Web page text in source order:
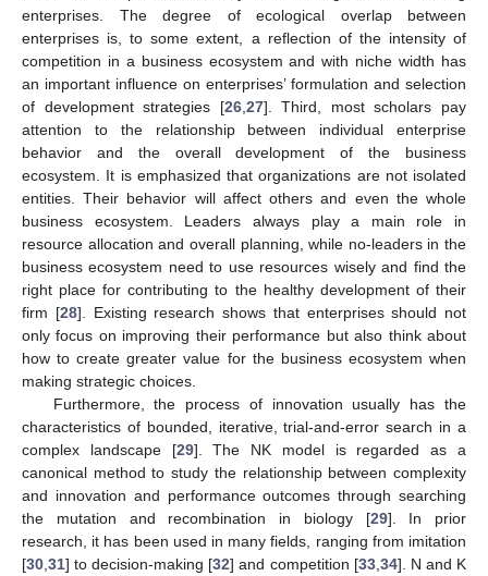
enterprises. The degree of ecological overlap between
enterprises is, to some extent, a reflection of the intensity of
competition in a business ecosystem and with niche width has
an important influence on enterprises’ formulation and selection
of development strategies [26, 27]. Third, most scholars pay
attention to the relationship between individual enterprise
behavior and the overall development of the business
ecosystem. It is emphasized that organizations are not isolated
entities. Their behavior will affect others and even the whole
business ecosystem. Leaders always play a main role in
resource allocation and overall planning, while no-leaders in the
business ecosystem need to use resources wisely and find the
right place for contributing to the healthy development of their
firm [28]. Existing research shows that enterprises should not
only focus on improving their performance but also think about
how to create greater value for the business ecosystem when
making strategic choices.
Furthermore, the process of innovation usually has the
characteristics of bounded, iterative, trial-and-error search in a
complex landscape [29]. The NK model is regarded as a
canonical method to study the relationship between complexity
and innovation and performance outcomes through searching
the mutation and recombination in biology [29]. In prior
research, it has been used in many fields, ranging from imitation
[30 31] to decision-making [32] and competition [33, 34]. N and K